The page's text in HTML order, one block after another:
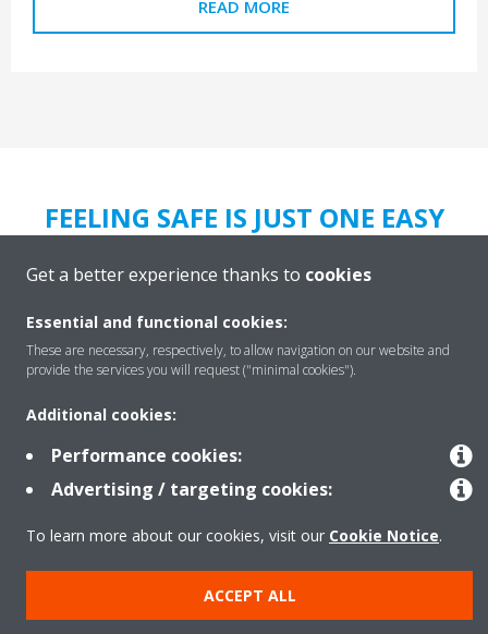
READ MORE
FEELING SAFE IS JUST ONE EASY
SOLUTION AWAY
using our solutions that are designed to keep your air
fresh & healthyfor your staff and your customers.
Daikin Clean Air.
Because we care.
LEARN MORE
Cookie Notice
Data Protection Policy
Corporate Ethics
Get a better experience thanks to cookies
Essential and functional cookies:
These are necessary, respectively, to allow navigation on our website and
provide the services you will request ("minimal cookies").
Additional cookies:
Performance cookies:
Advertising / targeting cookies:
To learn more about our cookies, visit our Cookie Notice.
ACCEPT ALL